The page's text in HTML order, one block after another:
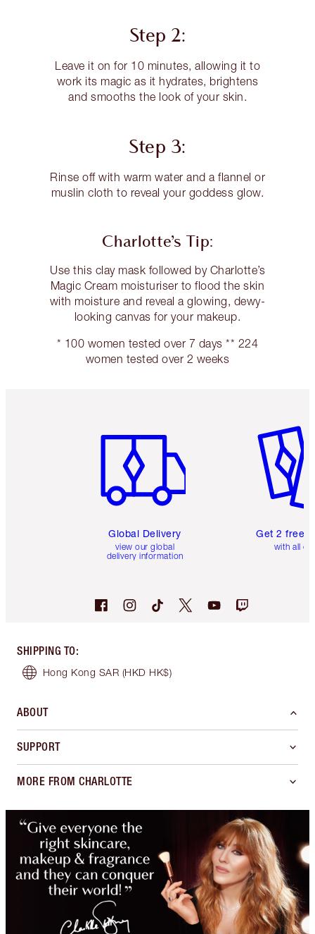
Step 2:
Leave it on for 10 minutes, allowing it to
work its magic as it hydrates, brightens
and smooths the look of your skin.
Step 3:
Rinse off with warm water and a flannel or
muslin cloth to reveal your goddess glow.
Charlotte’s Tip:
Use this clay mask followed by Charlotte’s
Magic Cream moisturiser to flood the skin
with moisture and reveal a glowing, dewy-
looking canvas for your makeup.
* 100 women tested over 7 days ** 224
women tested over 2 weeks
Global Delivery
view our global
delivery information
Get 2 free
with all
SHIPPING TO:
Hong Kong SAR (HKD HK$)
ABOUT
SUPPORT
MORE FROM CHARLOTTE